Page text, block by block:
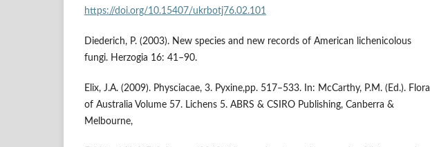
https://doi.org/10.15407/ukrbotj76.02.101
Diederich, P. (2003). New species and new records of American lichenicolous
fungi. Herzogia 16: 41–90.
Elix, J.A. (2009). Physciacae, 3. Pyxine,pp. 517–533. In: McCarthy, P.M. (Ed.). Flora
of Australia Volume 57. Lichens 5. ABRS & CSIRO Publishing, Canberra &
Melbourne,